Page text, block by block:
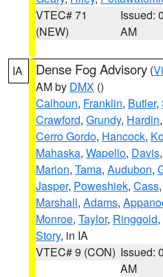
VTEC# 71
(NEW)
Issued:
AM
IA Dense Fog Advisory (
AM by DMX ()
Calhoun, Franklin, Butler,
Crawford, Grundy, Hardin,
Cerro Gordo, Hancock,
Mahaska, Wapello, Davis,
Marion, Tama, Audubon,
Jasper, Poweshiek, Cass,
Marshall, Adams,
Monroe, Taylor, Ringgold,
Story, in IA
VTEC# 9 (CON) Issued:
AM